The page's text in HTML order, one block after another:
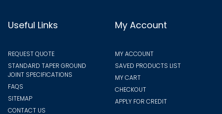
Useful Links
REQUEST QUOTE
STANDARD TAPER GROUND
JOINT SPECIFICATIONS
FAQS
SITEMAP
CONTACT US
My Account
MY ACCOUNT
SAVED PRODUCTS LIST
MY CART
CHECKOUT
APPLY FOR CREDIT